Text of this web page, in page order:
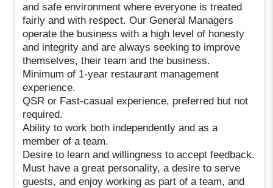
and safe environment where everyone is treated
fairly and with respect. Our General Managers
operate the business with a high level of honesty
and integrity and are always seeking to improve
themselves, their team and the business.
Minimum of 1-year restaurant management
experience.
QSR or Fast-casual experience, preferred but not
required.
Ability to work both independently and as a
member of a team.
Desire to learn and willingness to accept feedback.
Must have a great personality, a desire to serve
guests, and enjoy working as part of a team, and